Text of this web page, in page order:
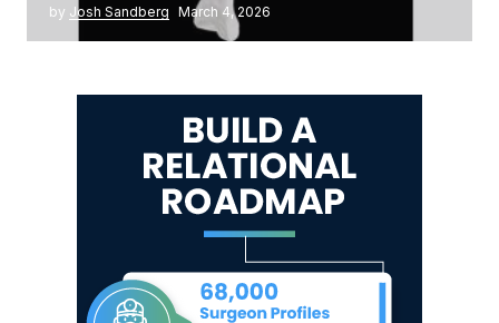
by Josh Sandberg March 4, 2026